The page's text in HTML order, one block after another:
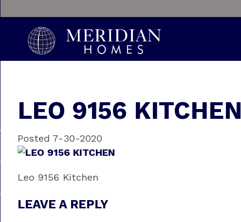
LEO 9156 KITCHEN
Posted 7-30-2020
Leo 9156 Kitchen
LEAVE A REPLY